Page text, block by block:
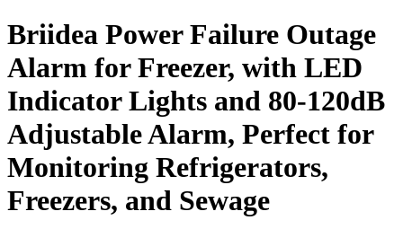
Briidea Power Failure Outage
Alarm for Freezer, with LED
Indicator Lights and 80-120dB
Adjustable Alarm, Perfect for
Monitoring Refrigerators,
Freezers, and Sewage